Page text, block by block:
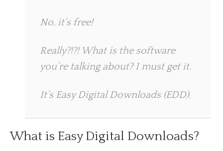
No, it’s free!
Really?!?! What is the software
you’re talking about? I must get it.
It’s Easy Digital Downloads (EDD).
What is Easy Digital Downloads?